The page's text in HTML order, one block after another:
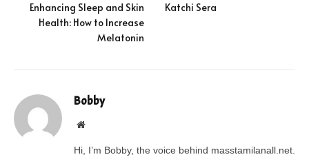
Enhancing Sleep and Skin
Health: How to Increase
Melatonin
Katchi Sera
Bobby
Website
Hi, I’m Bobby, the voice behind masstamilanall.net.